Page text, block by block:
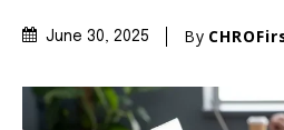
June 30, 2025 By